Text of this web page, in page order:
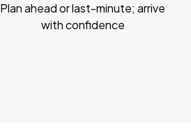
Plan ahead or last-minute; arrive
with confidence